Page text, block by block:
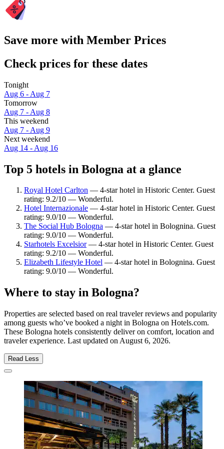
Save more with Member Prices
Check prices for these dates
Tonight
Aug 6 - Aug 7
Tomorrow
Aug 7 - Aug 8
This weekend
Aug 7 - Aug 9
Next weekend
Aug 14 - Aug 16
Top 5 hotels in Bologna at a glance
Royal Hotel Carlton — 4-star hotel in Historic Center. Guest
rating: 9.2/10 — Wonderful.
Hotel Internazionale — 4-star hotel in Historic Center. Guest
rating: 9.0/10 — Wonderful.
The Social Hub Bologna — 4-star hotel in Bolognina. Guest
rating: 9.0/10 — Wonderful.
Starhotels Excelsior— 4-star hotel in Historic Center. Guest
rating: 9.2/10 — Wonderful.
Elizabeth Lifestyle Hotel — 4-star hotel in Bolognina. Guest
rating: 9.0/10 — Wonderful.
Where to stay in Bologna?
Properties are selected based on real traveler reviews and popularity
among guests who’ve booked a night in Bologna on Hotels.com.
These Bologna hotels consistently deliver on comfort, location and
traveler experience. Last updated on August 6, 2026.
Read Less